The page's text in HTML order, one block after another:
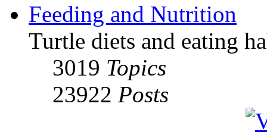
Feeding and Nutrition
Turtle diets and eating
3019 Topics
23922 Posts